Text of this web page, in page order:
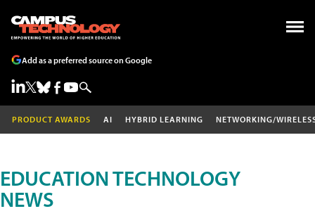
Add as a preferred source on Google
PRODUCT AWARDS AI HYBRID LEARNING NETWORKING/
EDUCATION TECHNOLOGY
NEWS